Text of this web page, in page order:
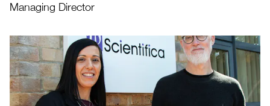
Managing Director